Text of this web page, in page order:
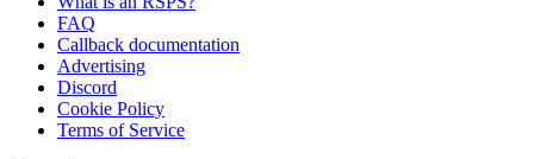
FAQ
Callback documentation
Advertising
Discord
Cookie Policy
Terms of Service